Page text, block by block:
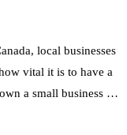
local businesses
vital it is to have a
a small business …